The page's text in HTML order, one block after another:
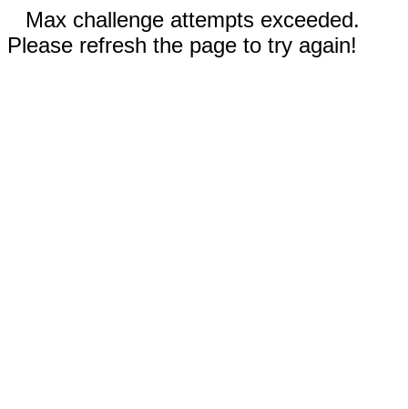
Max challenge attempts exceeded.
Please refresh the page to try again!